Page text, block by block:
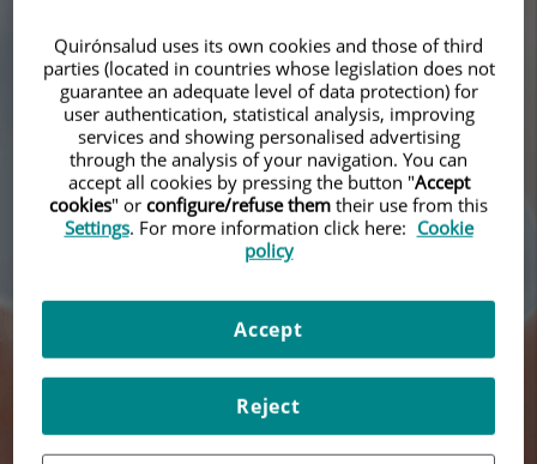
leading specialists
Search
Quirónsalud uses its own cookies and those of third
parties (located in countries whose legislation does not
guarantee an adequate level of data protection) for
user authentication, statistical analysis, improving
services and showing personalised advertising
through the analysis of your navigation. You can
accept all cookies by pressing the button "Accept
cookies" or configure/refuse them their use from this
Settings. For more information click here: Cookie
policy
Reject
Accept